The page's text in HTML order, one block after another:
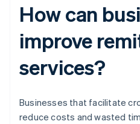
How can
improve
services?
Businesses that facilitate
reduce costs and wasted